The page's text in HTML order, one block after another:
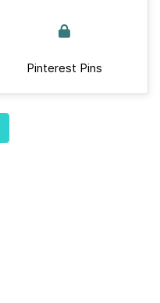
Pinterest Pins